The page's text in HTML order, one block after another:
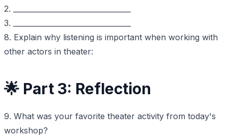
2. _________________________________
3. _________________________________
8. Explain why listening is important when working with
other actors in theater:
🌟 Part 3: Reflection
9. What was your favorite theater activity from today's
workshop?